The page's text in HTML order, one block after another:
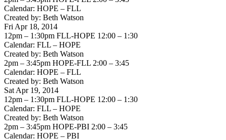
Calendar: HOPE – FLL
Created by: Beth Watson
Fri Apr 18, 2014
12pm – 1:30pm FLL-HOPE 12:00 – 1:30
Calendar: FLL – HOPE
Created by: Beth Watson
2pm – 3:45pm HOPE-FLL 2:00 – 3:45
Calendar: HOPE – FLL
Created by: Beth Watson
Sat Apr 19, 2014
12pm – 1:30pm FLL-HOPE 12:00 – 1:30
Calendar: FLL – HOPE
Created by: Beth Watson
2pm – 3:45pm HOPE-PBI 2:00 – 3:45
Calendar: HOPE – PBI